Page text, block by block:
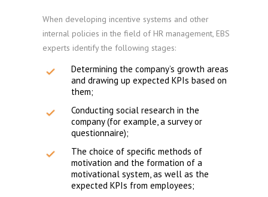
When developing incentive systems and other
internal policies in the field of HR management, EBS
experts identify the following stages:
Determining the company’s growth areas
and drawing up expected KPIs based on
them;
Conducting social research in the
company (for example, a survey or
questionnaire);
The choice of specific methods of
motivation and the formation of a
motivational system, as well as the
expected KPIs from employees;